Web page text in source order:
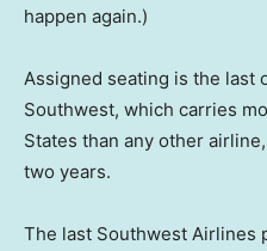
happen again.)
Assigned seating is the last
Southwest, which carries
States than any other
two years.
The last Southwest Airlines